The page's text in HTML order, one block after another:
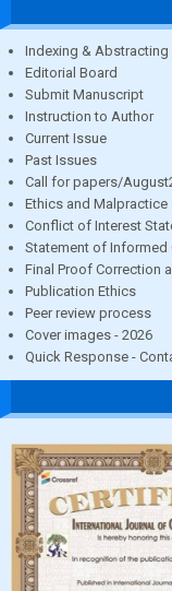
Indexing & Abstracting
Editorial Board
Submit Manuscript
Instruction to Author
Current Issue
Past Issues
Call for papers/
Ethics and Malpractice
Conflict of Interest
Statement of Informed
Final Proof Correction
Publication Ethics
Peer review process
Cover images - 2026
Quick Response -